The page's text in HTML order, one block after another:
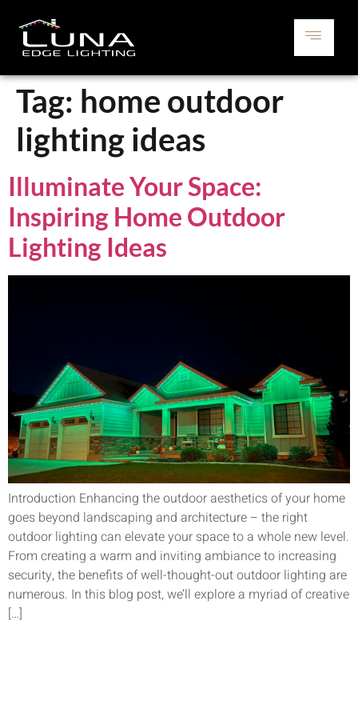
Tag: home outdoor
lighting ideas
Illuminate Your Space:
Inspiring Home Outdoor
Lighting Ideas
Introduction Enhancing the outdoor aesthetics of your home
goes beyond landscaping and architecture – the right
outdoor lighting can elevate your space to a whole new level.
From creating a warm and inviting ambiance to increasing
security, the benefits of well-thought-out outdoor lighting are
numerous. In this blog post, we’ll explore a myriad of creative
[…]